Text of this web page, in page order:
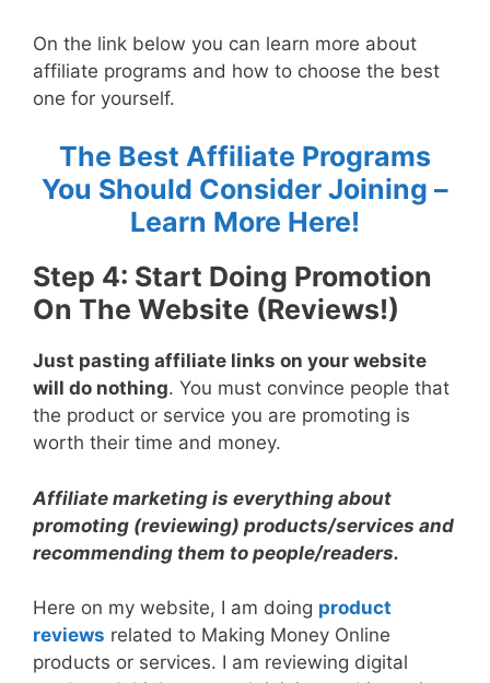
On the link below you can learn more about
affiliate programs and how to choose the best
one for yourself.
The Best Affiliate Programs
You Should Consider Joining –
Learn More Here!
Step 4: Start Doing Promotion
On The Website (Reviews!)
Just pasting affiliate links on your website
will do nothing. You must convince people that
the product or service you are promoting is
worth their time and money.
Affiliate marketing is everything about
promoting (reviewing) products/services and
recommending them to people/readers.
Here on my website, I am doing product
reviews related to Making Money Online
products or services. I am reviewing digital